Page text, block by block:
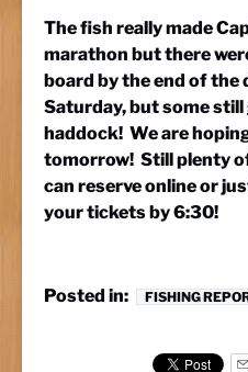
The fish really made
marathon but there
board by the end of the
Saturday, but some
haddock! We are
tomorrow! Still plenty
can reserve online or
your tickets by 6:30!
Posted in: FISHING